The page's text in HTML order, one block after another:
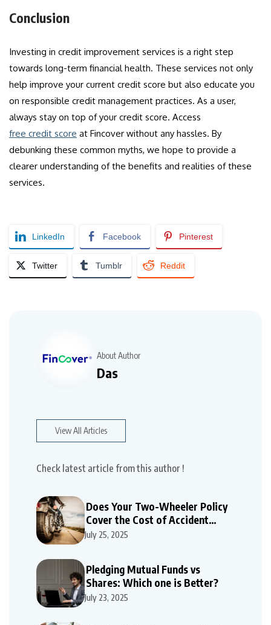
Conclusion
Investing in credit improvement services is a right step
towards long-term financial health. These services not only
help improve your current credit score but also educate you
on responsible credit management practices. As a user,
always stay on top of your credit score. Access
free credit score at Fincover without any hassles. By
debunking these common myths, we hope to provide a
clearer understanding of the benefits and realities of these
services.
LinkedIn Facebook Pinterest
Twitter Tumblr Reddit
About Author
Das
View All Articles
Check latest article from this author !
Does Your Two-Wheeler Policy
Cover the Cost of Accident
Repairs
July 25, 2025
Pledging Mutual Funds vs
Shares: Which one is Better?
July 23, 2025